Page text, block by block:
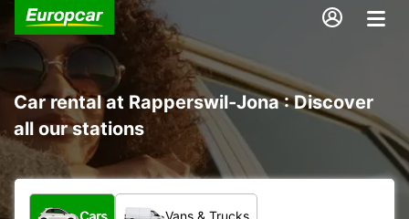
Car rental at Rapperswil-Jona : Discover
all our stations
What type of vehicle?
Cars Vans & Trucks